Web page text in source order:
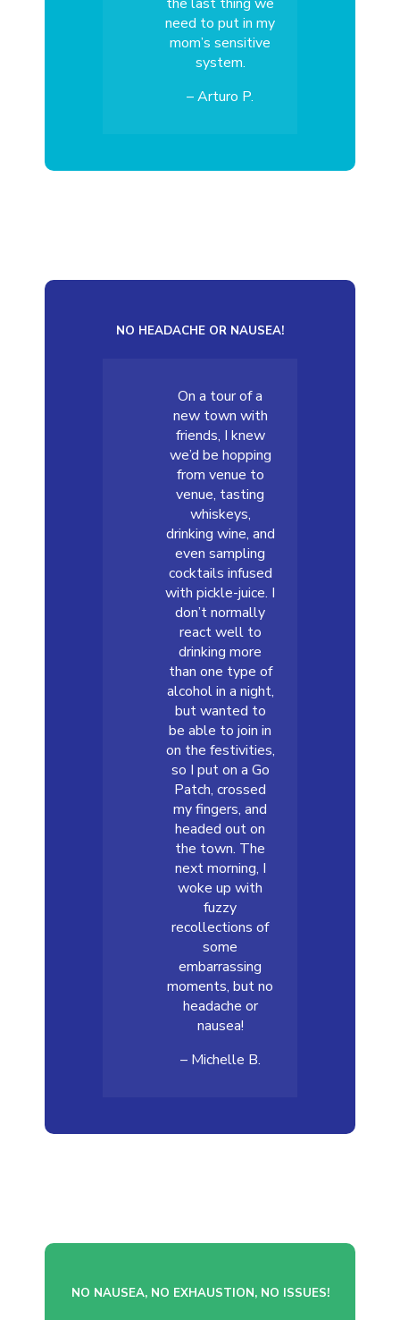
the last thing we
need to put in my
mom’s sensitive
system.
– Arturo P.
NO HEADACHE OR NAUSEA!
On a tour of a
new town with
friends, I knew
we’d be hopping
from venue to
venue, tasting
whiskeys,
drinking wine, and
even sampling
cocktails infused
with pickle-juice. I
don’t normally
react well to
drinking more
than one type of
alcohol in a night,
but wanted to
be able to join in
on the festivities,
so I put on a Go
Patch, crossed
my fingers, and
headed out on
the town. The
next morning, I
woke up with
fuzzy
recollections of
some
embarrassing
moments, but no
headache or
nausea!
– Michelle B.
NO NAUSEA, NO EXHAUSTION, NO ISSUES!